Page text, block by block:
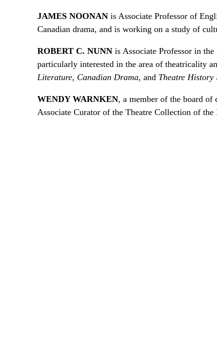
JAMES NOONANis Associate Professor of
Canadian drama, and is working on a study of
ROBERT C. NUNNis Associate Professor in
particularly interested in the area of theatricality
Literature, Canadian Drama, and Theatre History
WENDY WARNKEN, a member of the board
Associate Curator of the Theatre Collection of